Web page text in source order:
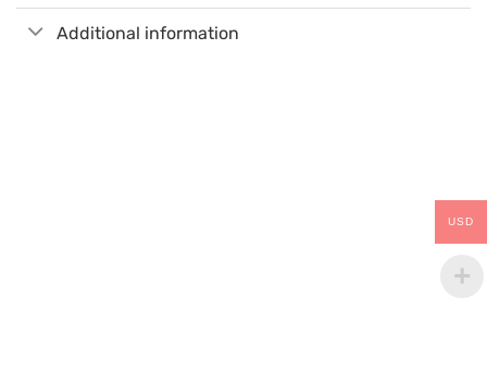
Additional information
USD